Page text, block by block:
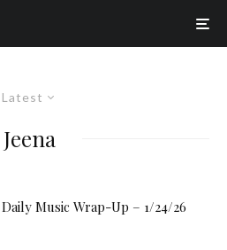
Latest
Jeena
Music Wrap-Up – 1/24/26